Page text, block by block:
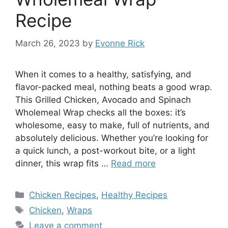
Recipe
March 26, 2023 by Evonne Rick
When it comes to a healthy, satisfying, and
flavor-packed meal, nothing beats a good wrap.
This Grilled Chicken, Avocado and Spinach
Wholemeal Wrap checks all the boxes: it’s
wholesome, easy to make, full of nutrients, and
absolutely delicious. Whether you’re looking for
a quick lunch, a post-workout bite, or a light
dinner, this wrap fits … Read more
Categories
Chicken Recipes, Healthy Recipes
Tags
Chicken,Wraps
Leave a comment